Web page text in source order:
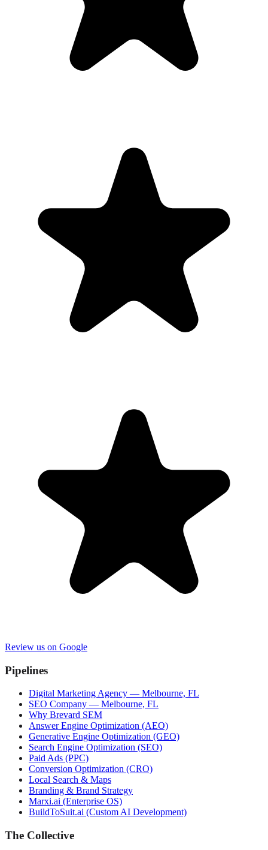
Review us on Google
Pipelines
Digital Marketing Agency — Melbourne, FL
SEO Company — Melbourne, FL
Why Brevard SEM
Answer Engine Optimization (AEO)
Generative Engine Optimization (GEO)
Search Engine Optimization (SEO)
Paid Ads (PPC)
Conversion Optimization (CRO)
Local Search & Maps
Branding & Brand Strategy
Marxi.ai (Enterprise OS)
BuildToSuit.ai (Custom AI Development)
The Collective